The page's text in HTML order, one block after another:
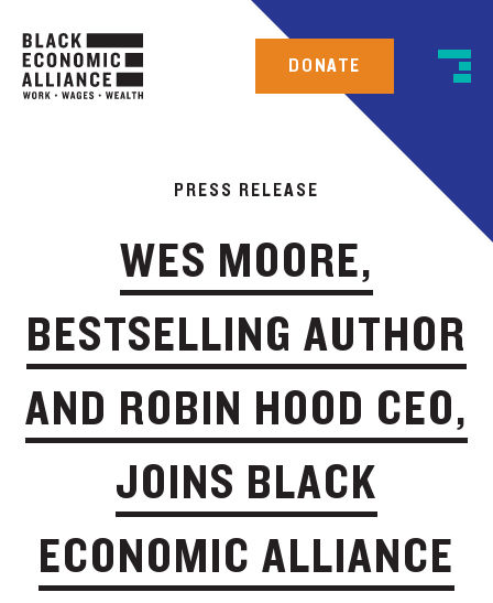
DONATE
PRESS RELEASE
WES MOORE,
BESTSELLING AUTHOR
AND ROBIN HOOD CEO,
JOINS BLACK
ECONOMIC ALLIANCE